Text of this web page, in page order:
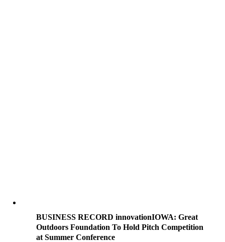
BUSINESS RECORD innovationIOWA: Great
Outdoors Foundation To Hold Pitch Competition
at Summer Conference